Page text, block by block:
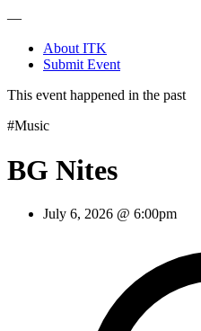
—
About ITK
Submit Event
This event happened in the past
#Music
BG Nites
July 6, 2026 @ 6:00pm